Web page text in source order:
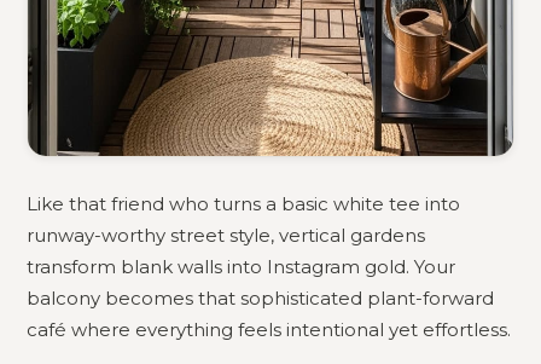
Like that friend who turns a basic white tee into
runway-worthy street style, vertical gardens
transform blank walls into Instagram gold. Your
balcony becomes that sophisticated plant-forward
café where everything feels intentional yet effortless.